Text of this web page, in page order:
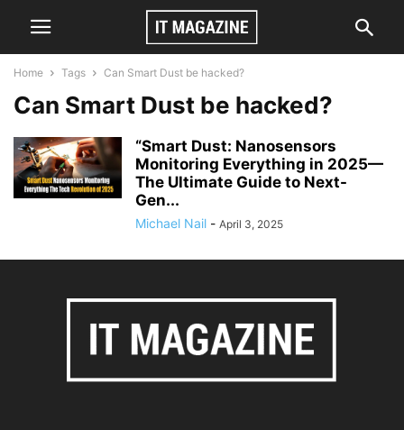
Home Tags Can Smart Dust be hacked?
Can Smart Dust be hacked?
“Smart Dust: Nanosensors
Monitoring Everything in 2025—
The Ultimate Guide to Next-
Gen...
Michael Nail - April 3, 2025